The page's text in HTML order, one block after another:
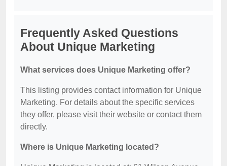
Frequently Asked Questions
About Unique Marketing
What services does Unique Marketing offer?
This listing provides contact information for Unique
Marketing. For details about the specific services
they offer, please visit their website or contact them
directly.
Where is Unique Marketing located?